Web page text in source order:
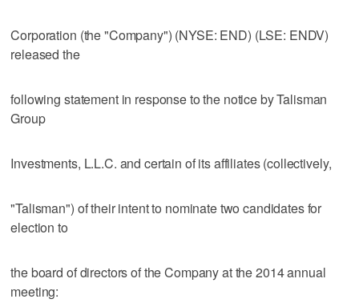
Corporation (the "Company") (NYSE: END) (LSE: ENDV)
released the
following statement in response to the notice by Talisman
Group
Investments, L.L.C. and certain of its affiliates (collectively,
"Talisman") of their intent to nominate two candidates for
election to
the board of directors of the Company at the 2014 annual
meeting: